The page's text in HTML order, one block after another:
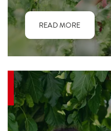
READ MORE